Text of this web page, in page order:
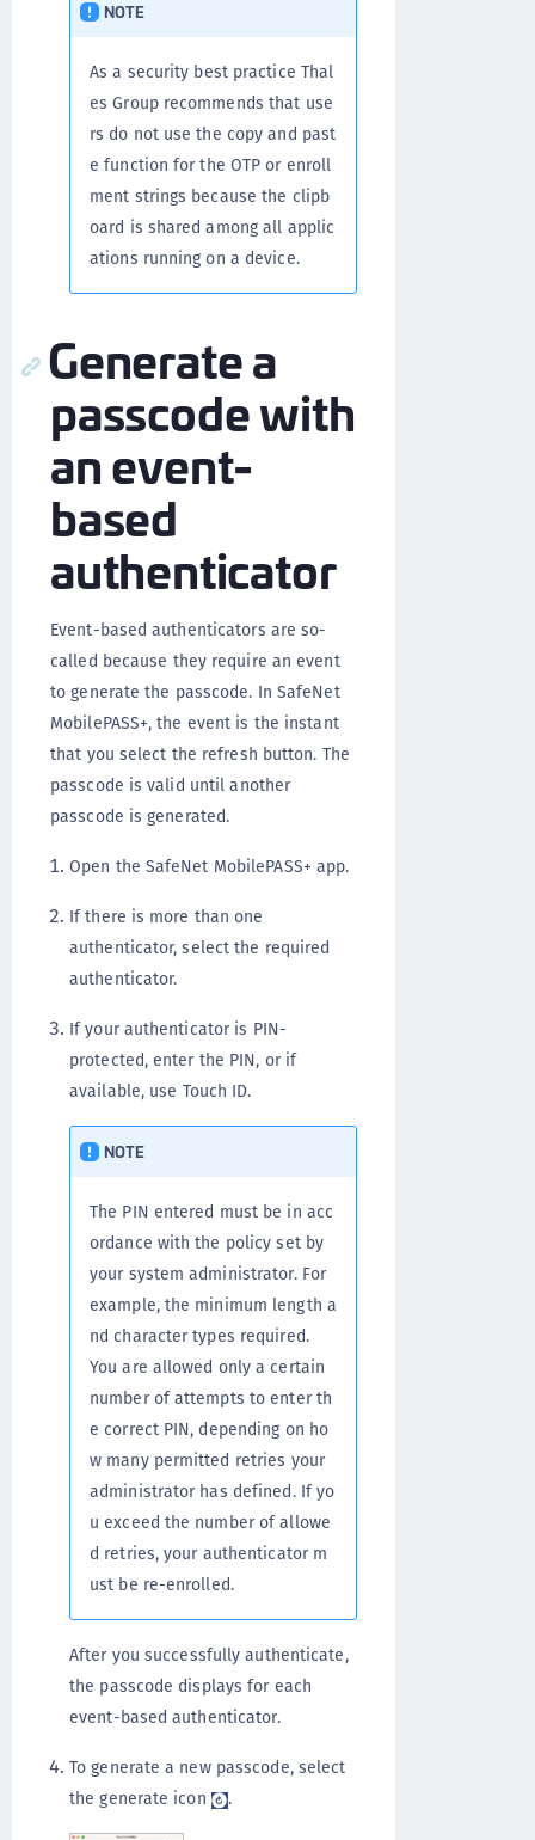
NOTE
As a security best practice Thal
es Group recommends that use
rs do not use the copy and past
e function for the OTP or enroll
ment strings because the clipb
oard is shared among all applic
ations running on a device.
Generate a
passcode with
an event-
based
authenticator
Event-based authenticators are so-
called because they require an event
to generate the passcode. In SafeNet
MobilePASS+, the event is the instant
that you select the refresh button. The
passcode is valid until another
passcode is generated.
Open the SafeNet MobilePASS+ app.
If there is more than one
authenticator, select the required
authenticator.
If your authenticator is PIN-
protected, enter the PIN, or if
available, use Touch ID.
NOTE
The PIN entered must be in acc
ordance with the policy set by
your system administrator. For
example, the minimum length a
nd character types required.
You are allowed only a certain
number of attempts to enter th
e correct PIN, depending on ho
w many permitted retries your
administrator has defined. If yo
u exceed the number of allowe
d retries, your authenticator m
ust be re-enrolled.
After you successfully authenticate,
the passcode displays for each
event-based authenticator.
To generate a new passcode, select
the generate icon
.